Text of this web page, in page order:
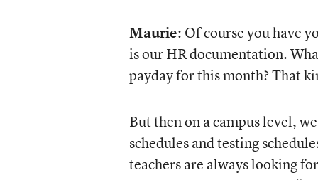
Maurie: Of course you have
is our HR documentation.
payday for this month? That
But then on a campus level,
schedules and testing
teachers are always looking